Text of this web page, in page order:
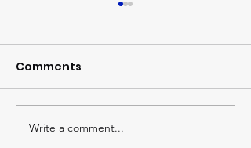
The Global Watch
Comments
Write a comment...